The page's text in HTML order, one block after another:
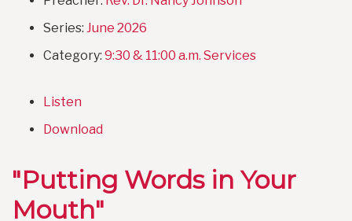
Series: June 2026
Category: 9:30 & 11:00 a.m. Services
Listen
Download
"Putting Words in Your
Mouth"